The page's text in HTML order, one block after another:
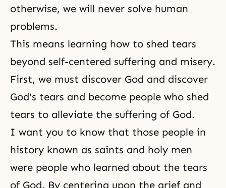
otherwise, we will never solve human
problems.
This means learning how to shed tears
beyond self-centered suffering and misery.
First, we must discover God and discover
God's tears and become people who shed
tears to alleviate the suffering of God.
I want you to know that those people in
history known as saints and holy men
were people who learned about the tears
of God. By centering upon the grief and